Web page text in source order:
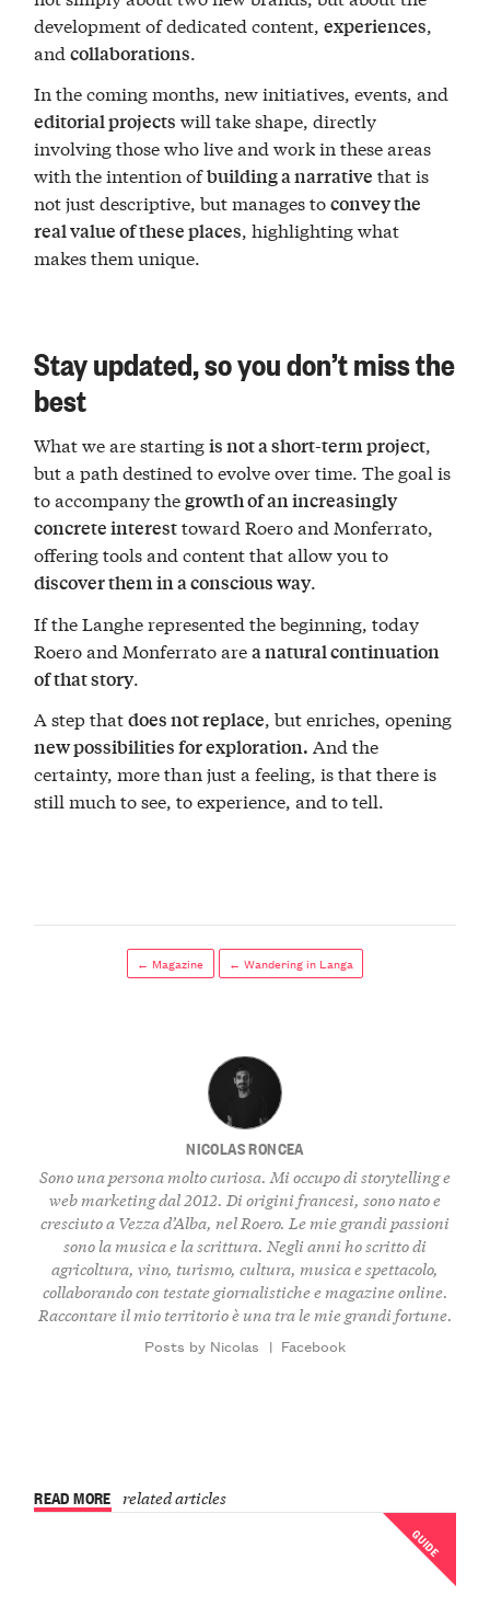
development of dedicated content,experiences,
andcollaborations.
In the coming months, new initiatives, events, and
editorial projects will take shape, directly
involving those who live and work in these areas
with the intention ofbuilding a narrative that is
not just descriptive, but manages toconvey the
real value of these places, highlighting what
makes them unique.
Stay updated, so you don’t miss the
best
What we are startingis not a short-term project,
but a path destined to evolve over time. The goal is
to accompany thegrowth of an increasingly
concrete interesttoward Roero and Monferrato,
offering tools and content that allow you to
discover them in a conscious way.
If the Langhe represented the beginning, today
Roero and Monferrato area natural continuation
of that story.
A step thatdoes not replace, but enriches, opening
new possibilities for exploration. And the
certainty, more than just a feeling, is that there is
still much to see, to experience, and to tell.
← Magazine ← Wandering in Langa
NICOLAS RONCEA
Sono una persona molto curiosa. Mi occupo di storytelling e
web marketing dal 2012. Di origini francesi, sono nato e
cresciuto a Vezza d’Alba, nel Roero. Le mie grandi passioni
sono la musica e la scrittura. Negli anni ho scritto di
agricoltura, vino, turismo, cultura, musica e spettacolo,
collaborando con testate giornalistiche e magazine online.
Raccontare il mio territorio è una tra le mie grandi fortune.
Posts by Nicolas | Facebook
READ MORE related articles
GUIDE